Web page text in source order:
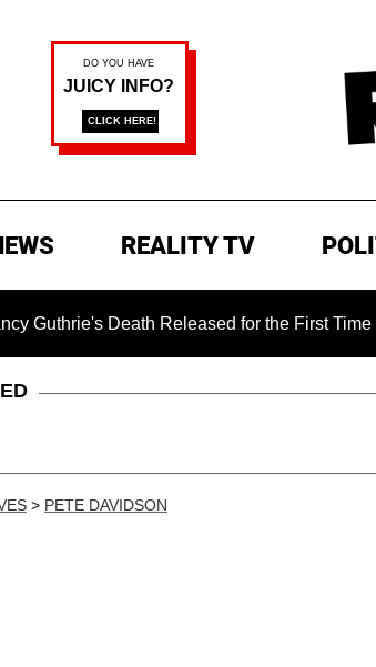
REALITY TV
Death Released for the First Time 6 Months
> PETE DAVIDSON